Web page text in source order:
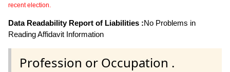
recent election.
Data Readability Report of Liabilities :No Problems in
Reading Affidavit Information
Profession or Occupation .